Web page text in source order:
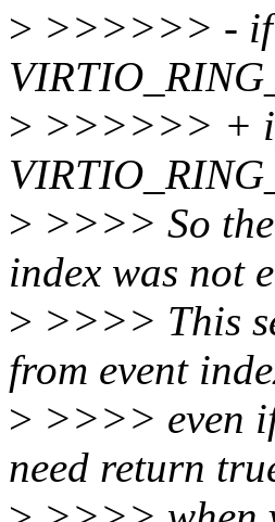
> >>>>>> - if
> >>>>>> + if
> >>>> So
index was not
> >>>> This
from event
> >>>> even
need return